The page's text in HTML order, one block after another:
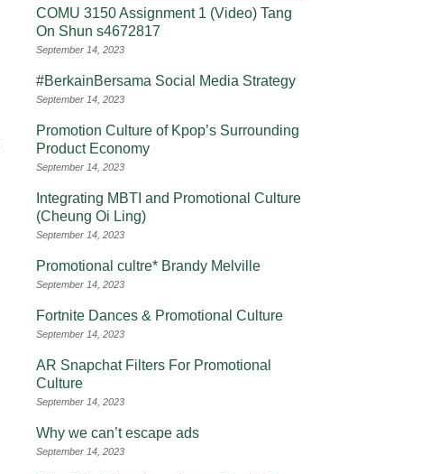
COMU 3150 Assignment 1 (Video) Tang
On Shun s4672817
September 14, 2023
#BerkainBersama Social Media Strategy
September 14, 2023
Promotion Culture of Kpop’s Surrounding
Product Economy
September 14, 2023
Integrating MBTI and Promotional Culture
(Cheung Oi Ling)
September 14, 2023
Promotional cultre* Brandy Melville
September 14, 2023
Fortnite Dances & Promotional Culture
September 14, 2023
AR Snapchat Filters For Promotional
Culture
September 14, 2023
Why we can’t escape ads
September 14, 2023